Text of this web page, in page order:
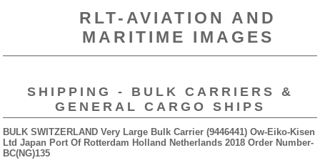
RLT-AVIATION AND
MARITIME IMAGES
SHIPPING - BULK CARRIERS &
GENERAL CARGO SHIPS
BULK SWITZERLAND Very Large Bulk Carrier (9446441) Ow-Eiko-Kisen
Ltd Japan Port Of Rotterdam Holland Netherlands 2018 Order Number-
BC(NG)135